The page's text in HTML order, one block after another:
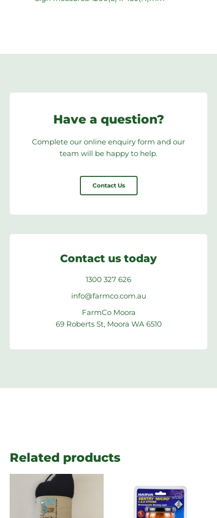
Have a question?
Complete our online enquiry form and our
team will be happy to help.
Contact Us
Contact us today
1300 327 626
info@farmco.com.au
FarmCo Moora
69 Roberts St, Moora WA 6510
Related products